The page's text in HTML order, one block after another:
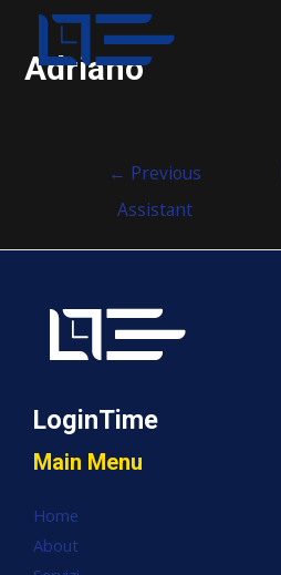
Adriano
← Previous
Assistant
LoginTime
Main Menu
Home
About